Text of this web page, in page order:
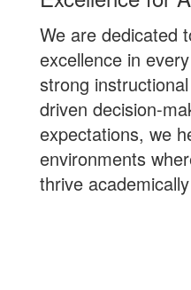
We are dedicated
excellence in
strong
driven decision-
expectations, we
environments
thrive